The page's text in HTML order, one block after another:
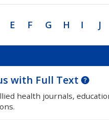
E F G H I J
with Full Text
health journals,